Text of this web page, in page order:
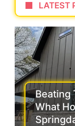
LATEST
Beating
What